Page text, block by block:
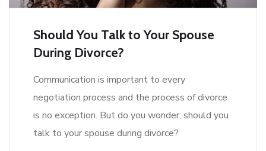
Should You Talk to Your Spouse
During Divorce?
Communication is important to every
negotiation process and the process of divorce
is no exception. But do you wonder; should you
talk to your spouse during divorce?